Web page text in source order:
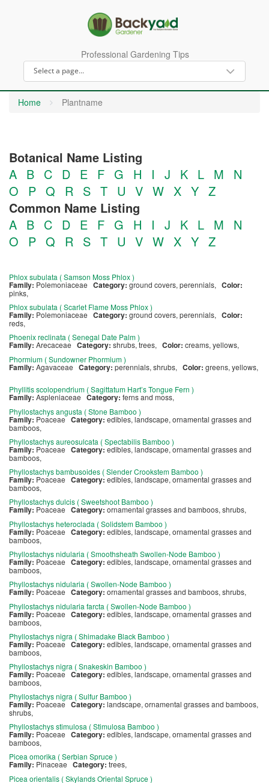
Professional Gardening Tips
Home Plantname
Botanical Name Listing
A B C D E F G H I J K L M
N
O
P Q R S T U V W X Y Z
Common Name Listing
A B C D E F G H I J K L M
N
O
P Q R S T U V W X Y Z
Phlox subulata ( Samson Moss Phlox )
Family: Polemoniaceae Category: ground covers, perennials, Color:
pinks,
Phlox subulata ( Scarlet Flame Moss Phlox )
Family: Polemoniaceae Category: ground covers, perennials, Color:
reds,
Phoenix reclinata ( Senegal Date Palm )
Family: Arecaceae Category: shrubs, trees, Color: creams, yellows,
Phormium ( Sundowner Phormium )
Family: Agavaceae Category: perennials, shrubs, Color: greens, yellows,
Phyllitis scolopendrium ( Sagittatum Hart’s Tongue Fern )
Family: Aspleniaceae Category: ferns and moss,
Phyllostachys angusta ( Stone Bamboo )
Family: Poaceae Category: edibles, landscape, ornamental grasses and
bamboos,
Phyllostachys aureosulcata ( Spectabilis Bamboo )
Family: Poaceae Category: edibles, landscape, ornamental grasses and
bamboos,
Phyllostachys bambusoides ( Slender Crookstem Bamboo )
Family: Poaceae Category: edibles, landscape, ornamental grasses and
bamboos,
Phyllostachys dulcis ( Sweetshoot Bamboo )
Family: Poaceae Category: ornamental grasses and bamboos, shrubs,
Phyllostachys heteroclada ( Solidstem Bamboo )
Family: Poaceae Category: edibles, landscape, ornamental grasses and
bamboos,
Phyllostachys nidularia ( Smoothsheath Swollen-Node Bamboo )
Family: Poaceae Category: edibles, landscape, ornamental grasses and
bamboos,
Phyllostachys nidularia ( Swollen-Node Bamboo )
Family: Poaceae Category: ornamental grasses and bamboos, shrubs,
Phyllostachys nidularia farcta ( Swollen-Node Bamboo )
Family: Poaceae Category: edibles, landscape, ornamental grasses and
bamboos,
Phyllostachys nigra ( Shimadake Black Bamboo )
Family: Poaceae Category: edibles, landscape, ornamental grasses and
bamboos,
Phyllostachys nigra ( Snakeskin Bamboo )
Family: Poaceae Category: edibles, landscape, ornamental grasses and
bamboos,
Phyllostachys nigra ( Sulfur Bamboo )
Family: Poaceae Category: landscape, ornamental grasses and bamboos,
shrubs,
Phyllostachys stimulosa ( Stimulosa Bamboo )
Family: Poaceae Category: edibles, landscape, ornamental grasses and
bamboos,
Picea omorika ( Serbian Spruce )
Family: Pinaceae Category: trees,
Picea orientalis ( Skylands Oriental Spruce )